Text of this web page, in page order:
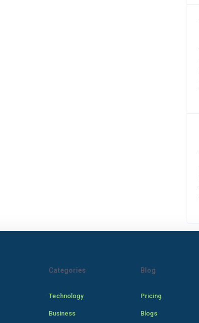
Categories
Technology
Business
Blog
Pricing
Blogs